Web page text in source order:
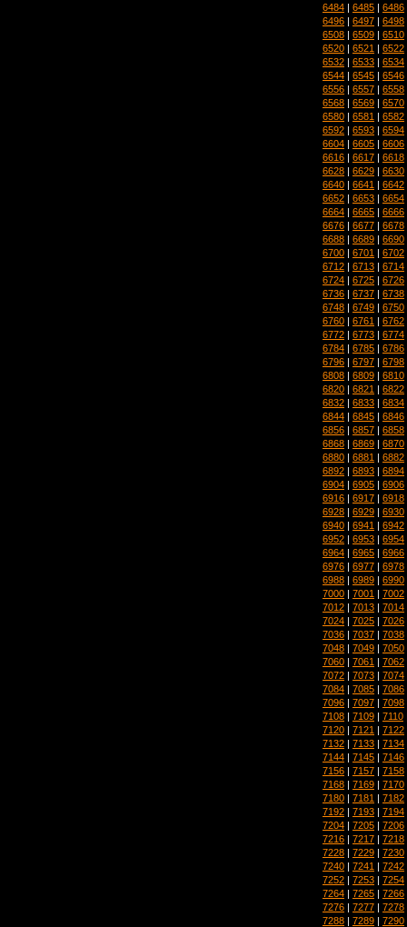
6484 | 6485 | 6486
6496 | 6497 | 6498
6508 | 6509 | 6510
6520 | 6521 | 6522
6532 | 6533 | 6534
6544 | 6545 | 6546
6556 | 6557 | 6558
6568 | 6569 | 6570
6580 | 6581 | 6582
6592 | 6593 | 6594
6604 | 6605 | 6606
6616 | 6617 | 6618
6628 | 6629 | 6630
6640 | 6641 | 6642
6652 | 6653 | 6654
6664 | 6665 | 6666
6676 | 6677 | 6678
6688 | 6689 | 6690
6700 | 6701 | 6702
6712 | 6713 | 6714
6724 | 6725 | 6726
6736 | 6737 | 6738
6748 | 6749 | 6750
6760 | 6761 | 6762
6772 | 6773 | 6774
6784 | 6785 | 6786
6796 | 6797 | 6798
6808 | 6809 | 6810
6820 | 6821 | 6822
6832 | 6833 | 6834
6844 | 6845 | 6846
6856 | 6857 | 6858
6868 | 6869 | 6870
6880 | 6881 | 6882
6892 | 6893 | 6894
6904 | 6905 | 6906
6916 | 6917 | 6918
6928 | 6929 | 6930
6940 | 6941 | 6942
6952 | 6953 | 6954
6964 | 6965 | 6966
6976 | 6977 | 6978
6988 | 6989 | 6990
7000 | 7001 | 7002
7012 | 7013 | 7014
7024 | 7025 | 7026
7036 | 7037 | 7038
7048 | 7049 | 7050
7060 | 7061 | 7062
7072 | 7073 | 7074
7084 | 7085 | 7086
7096 | 7097 | 7098
7108 | 7109 | 7110
7120 | 7121 | 7122
7132 | 7133 | 7134
7144 | 7145 | 7146
7156 | 7157 | 7158
7168 | 7169 | 7170
7180 | 7181 | 7182
7192 | 7193 | 7194
7204 | 7205 | 7206
7216 | 7217 | 7218
7228 | 7229 | 7230
7240 | 7241 | 7242
7252 | 7253 | 7254
7264 | 7265 | 7266
7276 | 7277 | 7278
7288 | 7289 | 7290